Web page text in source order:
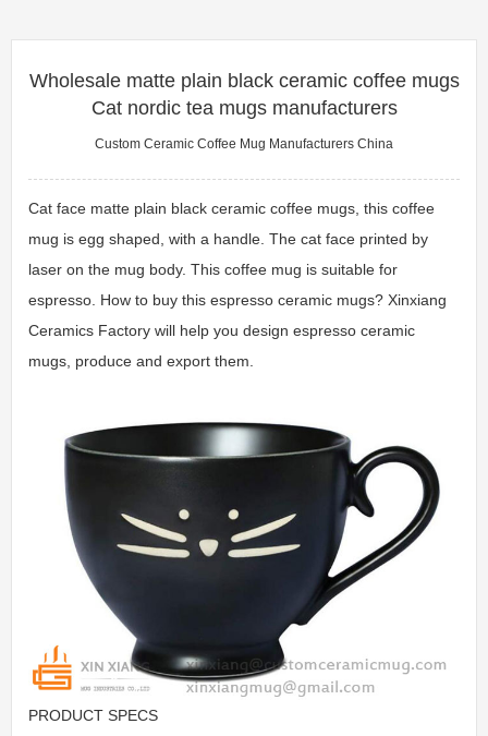
Wholesale matte plain black ceramic coffee mugs
Cat nordic tea mugs manufacturers
Custom Ceramic Coffee Mug Manufacturers China
Cat face matte plain black ceramic coffee mugs, this coffee
mug is egg shaped, with a handle. The cat face printed by
laser on the mug body. This coffee mug is suitable for
espresso. How to buy this espresso ceramic mugs? Xinxiang
Ceramics Factory will help you design espresso ceramic
mugs, produce and export them.
PRODUCT SPECS